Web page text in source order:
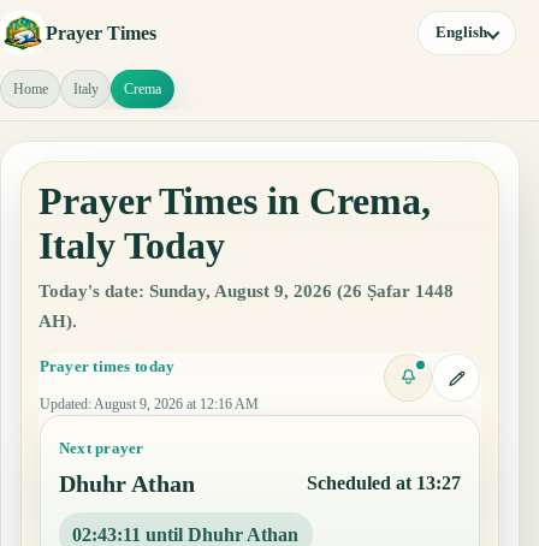
Prayer Times English
Home Italy Crema
Prayer Times in Crema,
Italy Today
Today's date: Sunday, August 9, 2026 (26 Ṣafar 1448
AH).
Prayer times today
Updated: August 9, 2026 at 12:16 AM
Next prayer
Dhuhr Athan Scheduled at 13:27
02:43:10 until Dhuhr Athan